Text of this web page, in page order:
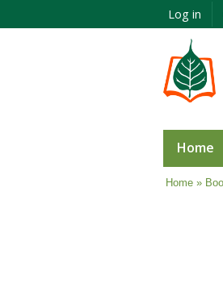
Log in
Home
You
Home»